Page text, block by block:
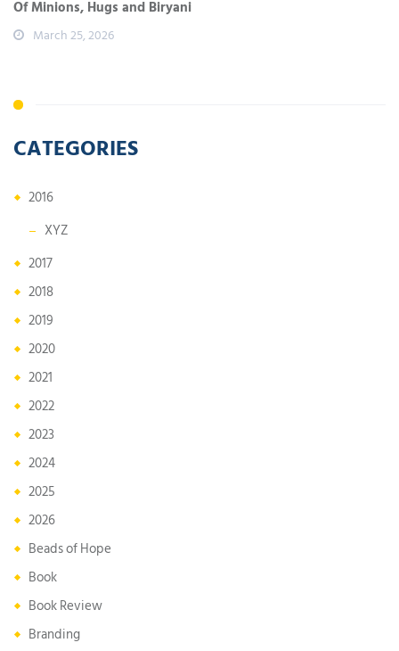
Of Minions, Hugs and Biryani
March 25, 2026
CATEGORIES
2016
XYZ
2017
2018
2019
2020
2021
2022
2023
2024
2025
2026
Beads of Hope
Book
Book Review
Branding